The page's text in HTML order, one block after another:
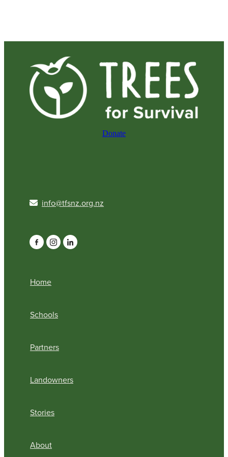
Donate
info@tfsnz.org.nz
Home
Schools
Partners
Landowners
Stories
About